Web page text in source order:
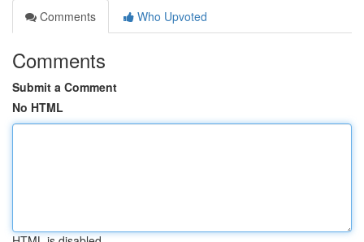
Comments
Who Upvoted
Comments
Submit a Comment
No HTML